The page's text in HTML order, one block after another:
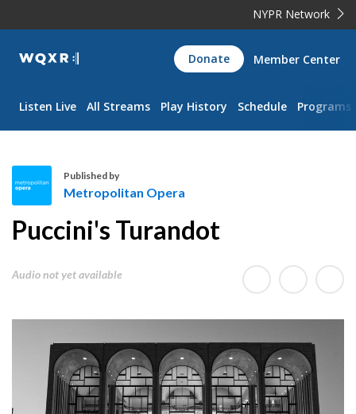
NYPR Network
WQXR
Navigation
Donate Member Center
Listen Live All Streams Play History Schedule Programs
e
r
a
Published by
Metropolitan Opera
Puccini's Turandot
Audio not yet available